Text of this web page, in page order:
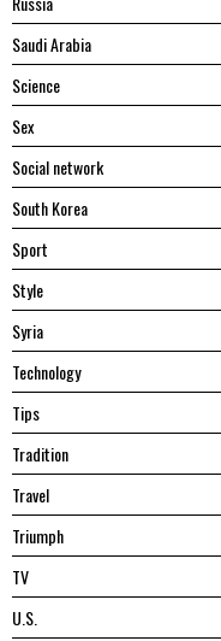
Saudi Arabia
Science
Sex
Social network
South Korea
Sport
Style
Syria
Technology
Tips
Tradition
Travel
Triumph
TV
U.S.